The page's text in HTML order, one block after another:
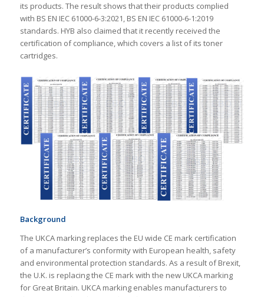
its products. The result shows that their products complied
with BS EN IEC 61000-6-3:2021, BS EN IEC 61000-6-1:2019
standards. HYB also claimed that it recently received the
certification of compliance, which covers a list of its toner
cartridges.
Background
The UKCA marking replaces the EU wide CE mark certification
of a manufacturer’s conformity with European health, safety
and environmental protection standards. As a result of Brexit,
the U.K. is replacing the CE mark with the new UKCA marking
for Great Britain. UKCA marking enables manufacturers to